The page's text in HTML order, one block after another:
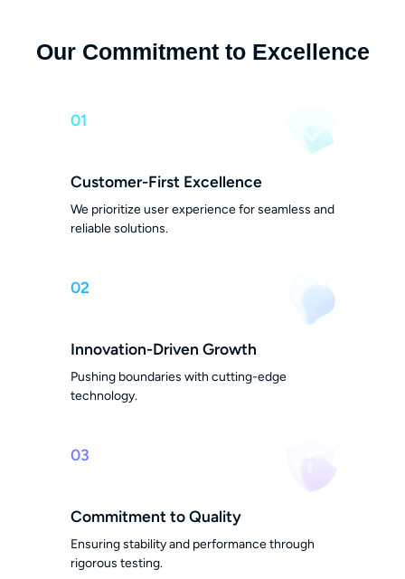
Our Commitment to Excellence
01
Customer-First Excellence
We prioritize user experience for seamless and
reliable solutions.
02
Innovation-Driven Growth
Pushing boundaries with cutting-edge
technology.
03
Commitment to Quality
Ensuring stability and performance through
rigorous testing.